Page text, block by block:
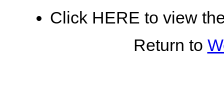
Click HERE to view
Return to